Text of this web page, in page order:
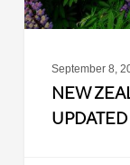
September 8,
NEW